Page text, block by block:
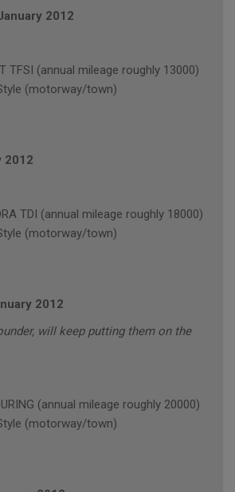
2012
TFSI (annual mileage roughly 13000)
(motorway/town)
2012
TDI (annual mileage roughly 18000)
(motorway/town)
2012
will keep putting them on the
(annual mileage roughly 20000)
(motorway/town)